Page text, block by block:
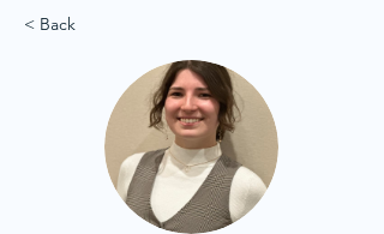
< Back